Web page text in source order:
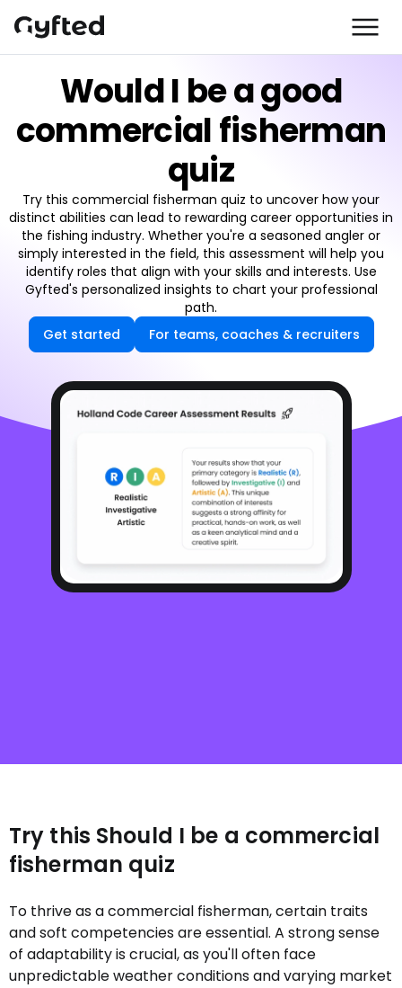
Would I be a good
commercial fisherman
quiz
Try this commercial fisherman quiz to uncover how your
distinct abilities can lead to rewarding career opportunities in
the fishing industry. Whether you're a seasoned angler or
simply interested in the field, this assessment will help you
identify roles that align with your skills and interests. Use
Gyfted's personalized insights to chart your professional
path.
Get started
For teams, coaches & recruiters
Try this Should I be a commercial
fisherman quiz
To thrive as a commercial fisherman, certain traits
and soft competencies are essential. A strong sense
of adaptability is crucial, as you'll often face
unpredictable weather conditions and varying market